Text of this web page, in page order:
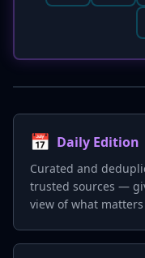
📅 Daily Edition
Curated and
trusted sources —
view of what